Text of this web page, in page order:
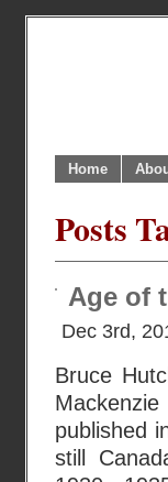
Home
Posts
Age of
Dec 3rd,
Bruce
published
still